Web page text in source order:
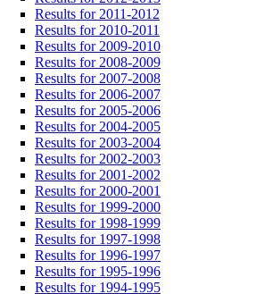
Results for 2011-2012
Results for 2010-2011
Results for 2009-2010
Results for 2008-2009
Results for 2007-2008
Results for 2006-2007
Results for 2005-2006
Results for 2004-2005
Results for 2003-2004
Results for 2002-2003
Results for 2001-2002
Results for 2000-2001
Results for 1999-2000
Results for 1998-1999
Results for 1997-1998
Results for 1996-1997
Results for 1995-1996
Results for 1994-1995